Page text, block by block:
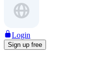
Login
Sign up free